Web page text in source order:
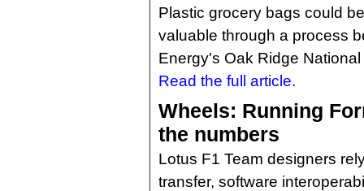
Plastic grocery bags could
valuable through a process
Energy's Oak Ridge
Read the full article.
Wheels: Running
the numbers
Lotus F1 Team designers
transfer, software